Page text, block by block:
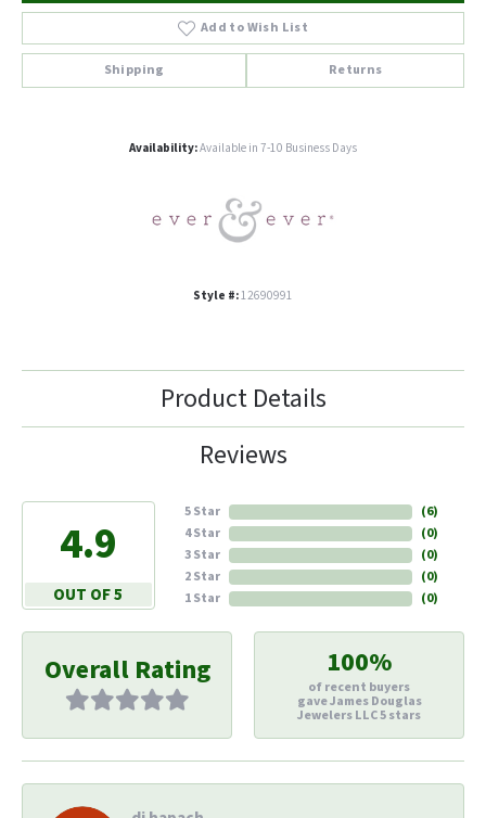
Add to Wish List
Shipping Returns
Availability:Available in 7-10 Business Days
Style #:12690991
Product Details
Reviews
4.9
OUT OF 5
5 Star
4 Star
3 Star
2 Star
1 Star
(6)
(0)
(0)
(0)
(0)
Overall Rating 100%
of recent buyers
gave James Douglas
Jewelers LLC 5 stars